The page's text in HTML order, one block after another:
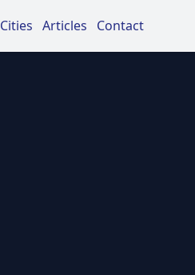
Cities Articles Contact